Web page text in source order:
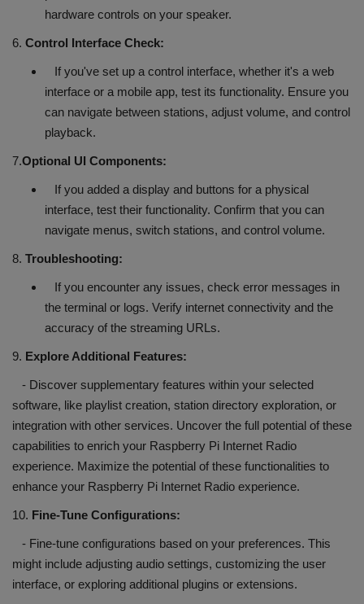
hardware controls on your speaker.
6. Control Interface Check:
If you've set up a control interface, whether it's a web
interface or a mobile app, test its functionality. Ensure you
can navigate between stations, adjust volume, and control
playback.
7.Optional UI Components:
If you added a display and buttons for a physical
interface, test their functionality. Confirm that you can
navigate menus, switch stations, and control volume.
8. Troubleshooting:
If you encounter any issues, check error messages in
the terminal or logs. Verify internet connectivity and the
accuracy of the streaming URLs.
9. Explore Additional Features:
- Discover supplementary features within your selected
software, like playlist creation, station directory exploration, or
integration with other services. Uncover the full potential of these
capabilities to enrich your Raspberry Pi Internet Radio
experience. Maximize the potential of these functionalities to
enhance your Raspberry Pi Internet Radio experience.
10. Fine-Tune Configurations:
- Fine-tune configurations based on your preferences. This
might include adjusting audio settings, customizing the user
interface, or exploring additional plugins or extensions.